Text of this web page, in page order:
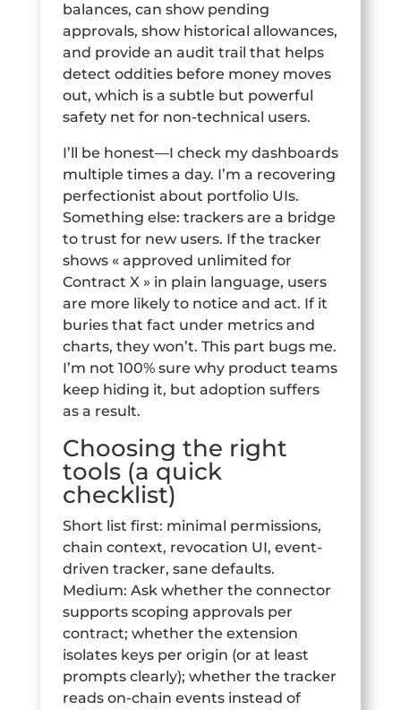
balances, can show pending
approvals, show historical allowances,
and provide an audit trail that helps
detect oddities before money moves
out, which is a subtle but powerful
safety net for non-technical users.
I’ll be honest—I check my dashboards
multiple times a day. I’m a recovering
perfectionist about portfolio UIs.
Something else: trackers are a bridge
to trust for new users. If the tracker
shows « approved unlimited for
Contract X » in plain language, users
are more likely to notice and act. If it
buries that fact under metrics and
charts, they won’t. This part bugs me.
I’m not 100% sure why product teams
keep hiding it, but adoption suffers
as a result.
Choosing the right
tools (a quick
checklist)
Short list first: minimal permissions,
chain context, revocation UI, event-
driven tracker, sane defaults.
Medium: Ask whether the connector
supports scoping approvals per
contract; whether the extension
isolates keys per origin (or at least
prompts clearly); whether the tracker
reads on-chain events instead of